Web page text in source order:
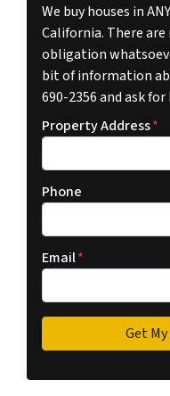
We buy houses in
California. There
obligation
bit of information
690-2356 and ask for
Property Address*
Phone
Email*